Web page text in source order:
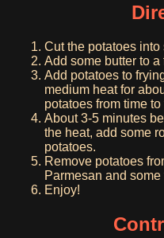
Cut the potatoes into
Add some butter to
Add potatoes to
medium heat for
potatoes from time to
About 3-5 minutes
the heat, add some
potatoes.
Remove potatoes
Parmesan and
Enjoy!